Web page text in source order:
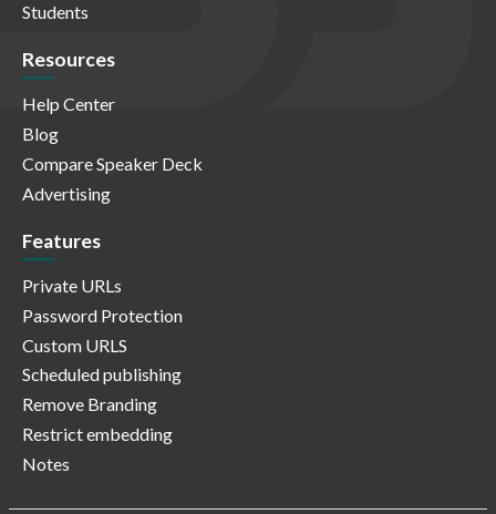
Students
Resources
Help Center
Blog
Compare Speaker Deck
Advertising
Features
Private URLs
Password Protection
Custom URLS
Scheduled publishing
Remove Branding
Restrict embedding
Notes